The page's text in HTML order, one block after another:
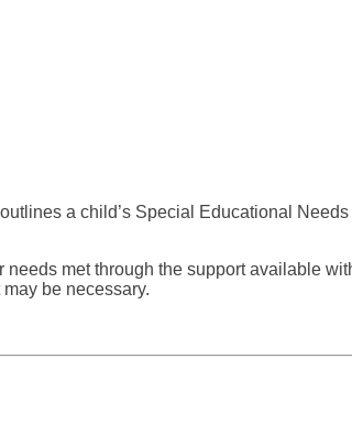
a child’s Special Educational
met through the support available
be necessary.